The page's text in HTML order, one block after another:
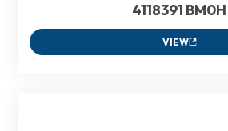
4118391 BM0H
VIEW